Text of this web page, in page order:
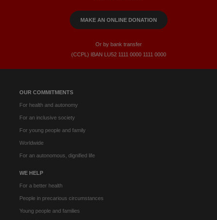
OUR COMMITMENTS
For health and autonomy
For an inclusive society
For young people and family
Worldwide
For an autonomous, dignified life
WE HELP
For a better health
People in precarious circumstances
Young people and families
MAKE AN ONLINE DONATION
Or by bank transfer
(CCPL) IBAN LU52​ 1111​ 0000​ 1111​ 0000